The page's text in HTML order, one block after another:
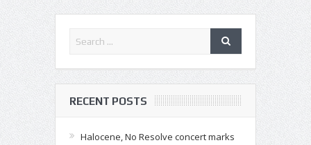
RECENT POSTS
Halocene, No Resolve concert marks